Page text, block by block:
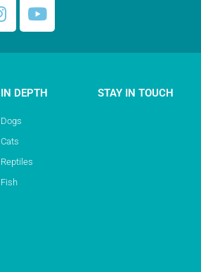
IN DEPTH
Dogs
Cats
Reptiles
Fish
STAY IN TOUCH